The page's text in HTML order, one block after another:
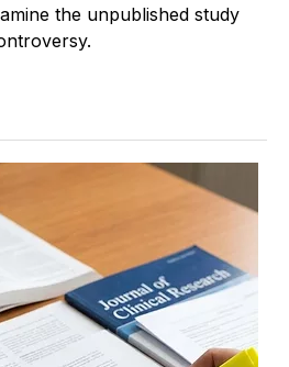
the unpublished study